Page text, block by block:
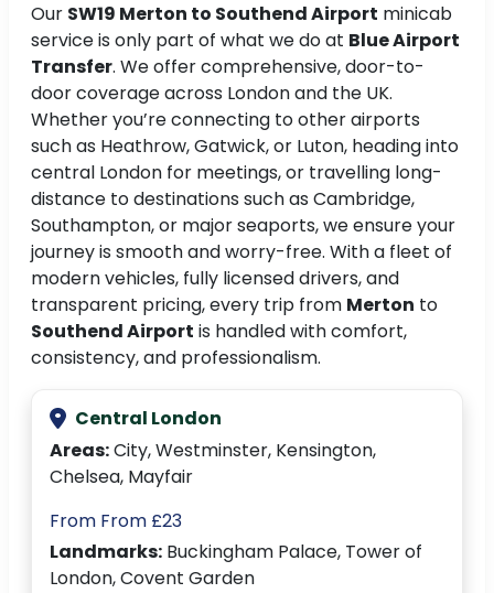
Our SW19 Merton to Southend Airport minicab
service is only part of what we do at Blue Airport
Transfer. We offer comprehensive, door-to-
door coverage across London and the UK.
Whether you’re connecting to other airports
such as Heathrow, Gatwick, or Luton, heading into
central London for meetings, or travelling long-
distance to destinations such as Cambridge,
Southampton, or major seaports, we ensure your
journey is smooth and worry-free. With a fleet of
modern vehicles, fully licensed drivers, and
transparent pricing, every trip from Merton to
Southend Airport is handled with comfort,
consistency, and professionalism.
Central London
Areas:City, Westminster, Kensington,
Chelsea, Mayfair
From From £23
Landmarks: Buckingham Palace, Tower of
London, Covent Garden